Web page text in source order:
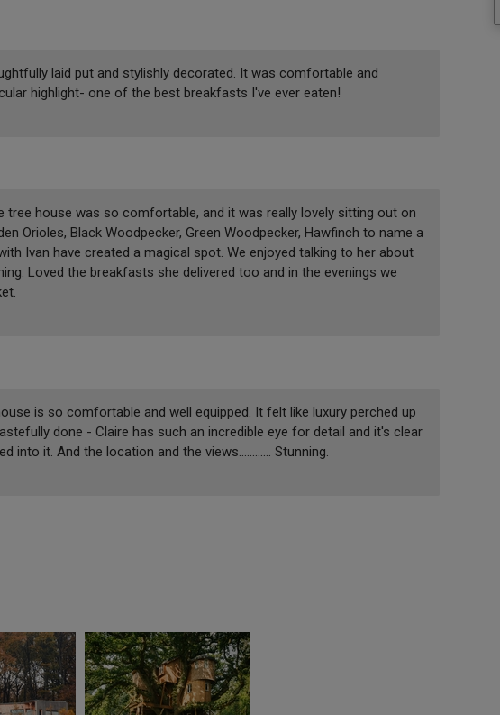
laid put and stylishly decorated. It was comfortable and
highlight- one of the best breakfasts I've ever eaten!
tree house was so comfortable, and it was really lovely sitting out on
Orioles, Black Woodpecker, Green Woodpecker, Hawfinch to name a
Ivan have created a magical spot. We enjoyed talking to her about
Loved the breakfasts she delivered too and in the evenings we
is so comfortable and well equipped. It felt like luxury perched up
done - Claire has such an incredible eye for detail and it's clear
into it. And the location and the views............ Stunning.